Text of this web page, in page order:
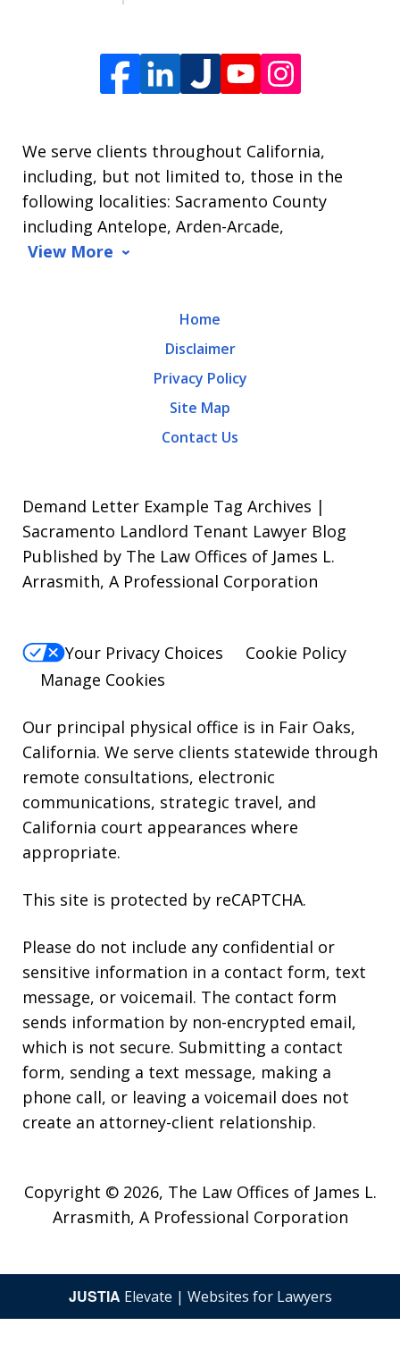
Arrasmith.
Message
and
data
out,
reply
STOP.
For
reply
HELP.
We serve clients throughout California,
including, but not limited to, those in the
following localities: Sacramento County
including Antelope, Arden-Arcade,
View More
Home
Disclaimer
Privacy Policy
Site Map
Contact Us
Demand Letter Example Tag Archives |
Sacramento Landlord Tenant Lawyer Blog
Published by The Law Offices of James L.
Arrasmith, A Professional Corporation
Your Privacy Choices
Cookie Policy
Manage Cookies
Our principal physical office is in Fair Oaks,
California. We serve clients statewide through
remote consultations, electronic
communications, strategic travel, and
California court appearances where
appropriate.
This site is protected by reCAPTCHA.
Please do not include any confidential or
sensitive information in a contact form, text
message, or voicemail. The contact form
sends information by non-encrypted email,
which is not secure. Submitting a contact
form, sending a text message, making a
phone call, or leaving a voicemail does not
create an attorney-client relationship.
Copyright © 2026, The Law Offices of James L.
Arrasmith, A Professional Corporation
JUSTIA Elevate | Websites for Lawyers